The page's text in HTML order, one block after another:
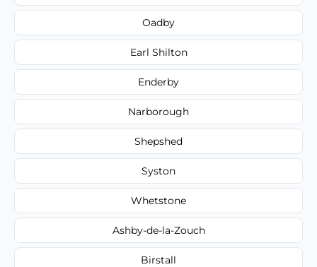
Oadby
Earl Shilton
Enderby
Narborough
Shepshed
Syston
Whetstone
Ashby-de-la-Zouch
Birstall